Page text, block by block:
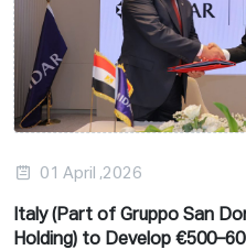
01 April ,2026
Italy (Part of Gruppo San
Holding) to Develop